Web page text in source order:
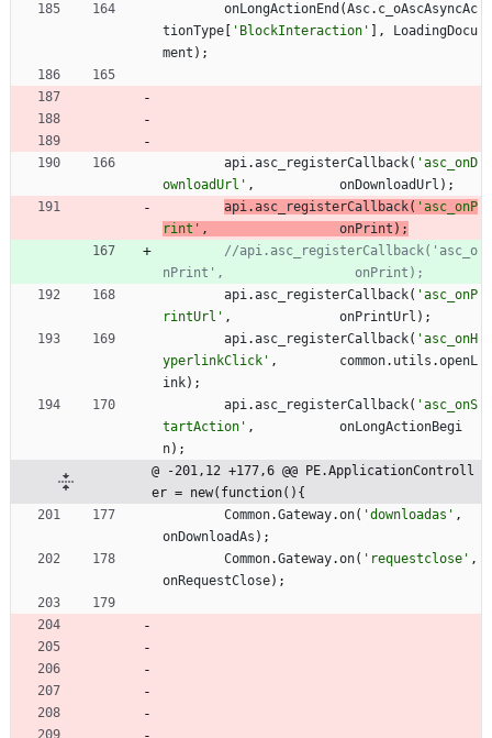
onLongActionEnd (Asc. c _oAscAsyncAc
tionType
'BlockInteraction' ,
LoadingDocu
ment ) ;
api.asc _registerCallback( 'asc_onD
ownloadUrl' , onDownloadUrl ) ;
api.asc _registerCallback( 'asc_onP
rint' , onPrint ) ;
//api.asc_registerCallback('asc_o
api.asc _registerCallback( 'asc_onP
rintUrl' , onPrintUrl ) ;
api.asc _registerCallback( 'asc_onH
yperlinkClick' , common. utils .openL
ink) ;
api.asc _registerCallback( 'asc_onS
tartAction' ,
onLongActionBegi
n) ;
@ -201,12 +177,6 @@ PE.ApplicationControll
er = new(function(){
Common.Gateway.on( 'downloadas' ,
onDownloadAs ) ;
Common.Gateway.on( 'requestclose' ,
onRequestClose) ;